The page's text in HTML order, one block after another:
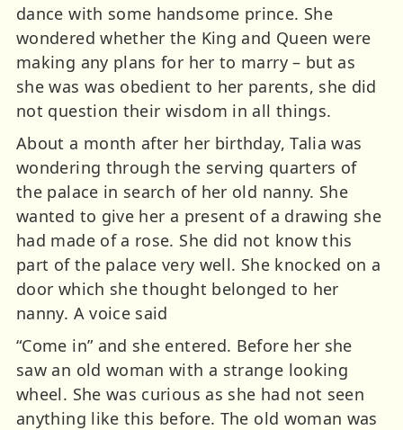
dance with some handsome prince. She
wondered whether the King and Queen were
making any plans for her to marry – but as
she was was obedient to her parents, she did
not question their wisdom in all things.
About a month after her birthday, Talia was
wondering through the serving quarters of
the palace in search of her old nanny. She
wanted to give her a present of a drawing she
had made of a rose. She did not know this
part of the palace very well. She knocked on a
door which she thought belonged to her
nanny. A voice said
“Come in” and she entered. Before her she
saw an old woman with a strange looking
wheel. She was curious as she had not seen
anything like this before. The old woman was